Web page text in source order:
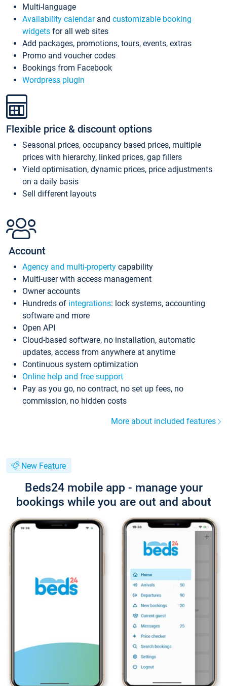
Multi-language
Availability calendarand customizable booking
widgets for all web sites
Add packages, promotions, tours, events, extras
Promo and voucher codes
Bookings from Facebook
Wordpress plugin
Flexible price & discount options
Seasonal prices, occupancy based prices, multiple
prices with hierarchy, linked prices, gap fillers
Yield optimisation, dynamic prices, price adjustments
on a daily basis
Sell different layouts
Account
Agency and multi-property capability
Multi-user with access management
Owner accounts
Hundreds of integrations: lock systems, accounting
software and more
Open API
Cloud-based software, no installation, automatic
updates, access from anywhere at anytime
Continuous system optimization
Online help and free support
Pay as you go, no contract, no set up fees, no
commission, no hidden costs
More about included features
New Feature
Beds24 mobile app - manage your
bookings while you are out and about